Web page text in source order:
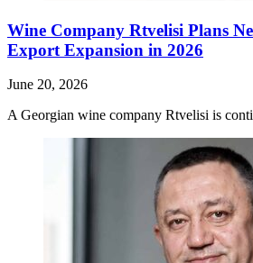
Wine Company Rtvelisi Plans
Export Expansion in 2026
June 20, 2026
A Georgian wine company Rtvelisi is